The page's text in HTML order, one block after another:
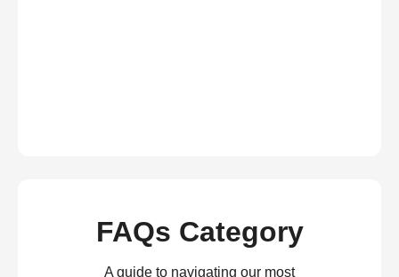
FAQs Category
A guide to navigating our most